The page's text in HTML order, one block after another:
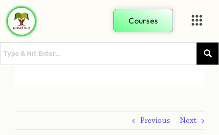
Courses
Previous Next